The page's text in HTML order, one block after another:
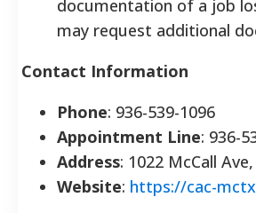
documentation of a job
may request additional
Contact Information
Phone: 936-539-1096
Appointment Line: 936-
Address: 1022 McCall
Website: https://cac-